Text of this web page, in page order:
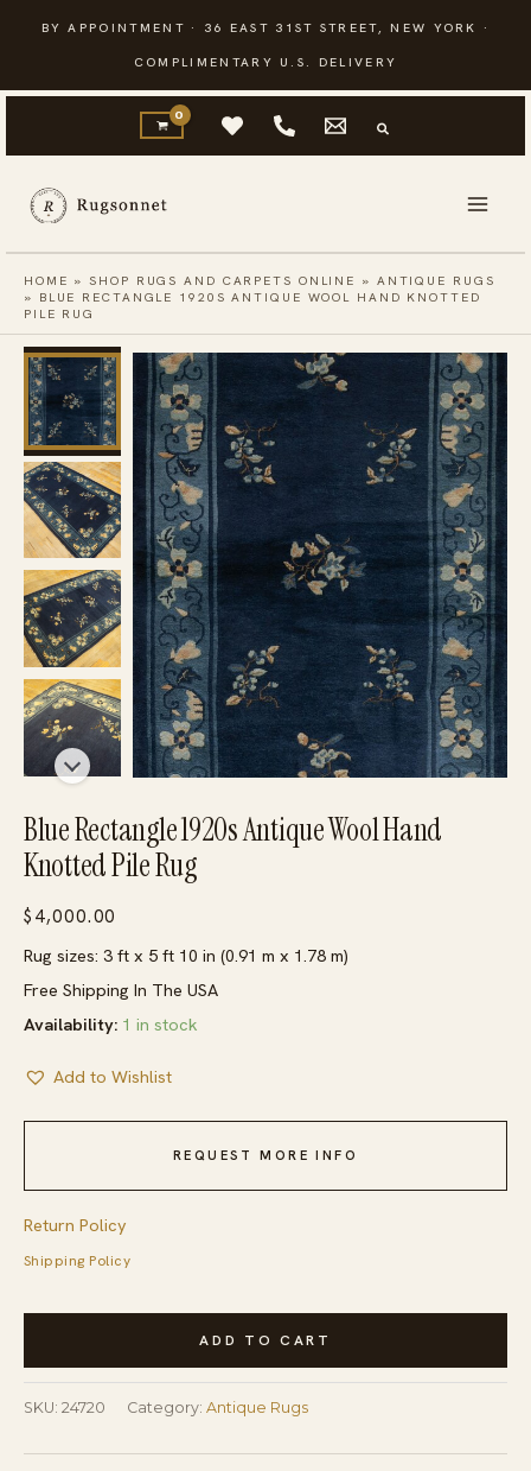
content
BY APPOINTMENT · 36 EAST 31ST STREET, NEW YORK ·
COMPLIMENTARY U.S. DELIVERY
HOME »SHOP RUGS AND CARPETS ONLINE » ANTIQUE RUGS
» BLUE RECTANGLE 1920S ANTIQUE WOOL HAND KNOTTED
PILE RUG
Blue Rectangle 1920s Antique Wool Hand
Knotted Pile Rug
$ 4,000.00
Rug sizes: 3 ft x 5 ft 10 in (0.91 m x 1.78 m)
Free Shipping In The USA
Availability: 1 in stock
Add to Wishlist
REQUEST MORE INFO
Return Policy
Shipping Policy
Blue
1920s
Antique
Wool
ADD TO CART
SKU: 24720 Category: Antique Rugs